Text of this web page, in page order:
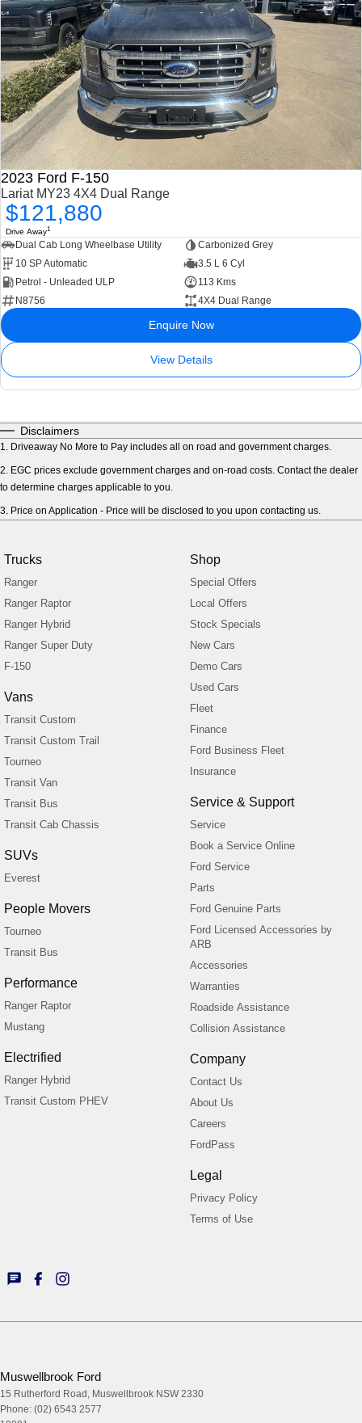
2023 Ford F-150
Lariat MY23 4X4 Dual Range
$121,880
Drive Away1
Dual Cab Long Wheelbase Utility
Carbonized Grey
10 SP Automatic
3.5 L 6 Cyl
Petrol - Unleaded ULP
113 Kms
N8756
4X4 Dual Range
Enquire Now
View Details
Disclaimers
1. Driveaway No More to Pay includes all on road and government charges.
2. EGC prices exclude government charges and on-road costs. Contact the dealer
to determine charges applicable to you.
3. Price on Application - Price will be disclosed to you upon contacting us.
Trucks
Ranger
Ranger Raptor
Ranger Hybrid
Ranger Super Duty
F-150
Vans
Transit Custom
Transit Custom Trail
Tourneo
Transit Van
Transit Bus
Transit Cab Chassis
SUVs
Everest
People Movers
Tourneo
Transit Bus
Performance
Ranger Raptor
Mustang
Electrified
Ranger Hybrid
Transit Custom PHEV
Shop
Special Offers
Local Offers
Stock Specials
New Cars
Demo Cars
Used Cars
Fleet
Finance
Ford Business Fleet
Insurance
Service & Support
Service
Book a Service Online
Ford Service
Parts
Ford Genuine Parts
Ford Licensed Accessories by
ARB
Accessories
Warranties
Roadside Assistance
Collision Assistance
Company
Contact Us
About Us
Careers
FordPass
Legal
Privacy Policy
Terms of Use
Muswellbrook Ford
15 Rutherford Road, Muswellbrook NSW 2330
Phone: (02) 6543 2577